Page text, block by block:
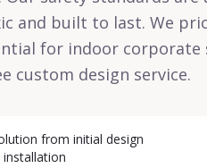
and built to last. We
for indoor
custom design service.
from initial design